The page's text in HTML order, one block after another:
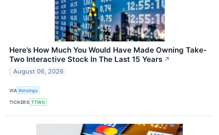
Here’s How Much You Would Have Made Owning Take-
Two Interactive Stock In The Last 15 Years ↗
August 06, 2026
VIA Benzinga
TICKERS TTWO